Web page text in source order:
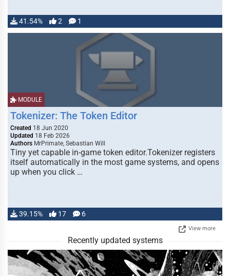
41.54% 2 1
MODULE
Tokenizer: The Token Editor
Created 18 Jun 2020
Updated 18 Feb 2026
Authors MrPrimate, Sebastian Will
Tiny yet capable in-game token editor.Tokenizer registers
itself automatically in the most game systems, and opens
up when you click …
39.15% 17 6
View more
Recently updated systems